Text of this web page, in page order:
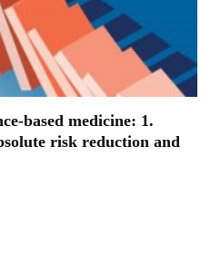
based medicine: 1.
risk reduction and